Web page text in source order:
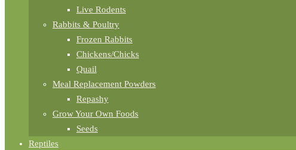
Live Rodents
Rabbits & Poultry
Frozen Rabbits
Chickens/Chicks
Quail
Meal Replacement Powders
Repashy
Grow Your Own Foods
Seeds
Reptiles